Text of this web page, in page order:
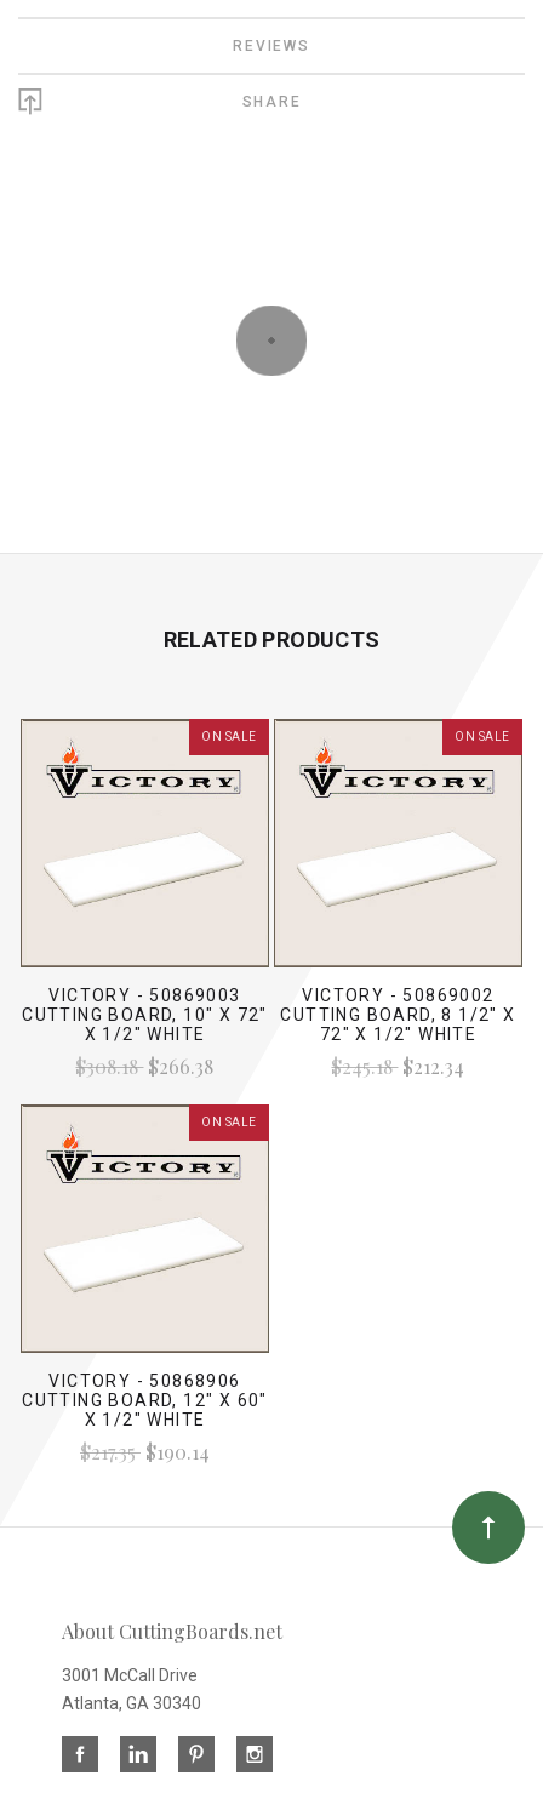
REVIEWS
SHARE
RELATED PRODUCTS
ON SALE
VICTORY - 50869003
CUTTING BOARD, 10" X 72"
X 1/2" WHITE
$308.18$266.38
ON SALE
VICTORY - 50869002
CUTTING BOARD, 8 1/2" X
72" X 1/2" WHITE
$245.18$212.34
ON SALE
VICTORY - 50868906
CUTTING BOARD, 12" X 60"
X 1/2" WHITE
$217.35$190.14
About CuttingBoards.net
3001 McCall Drive
Atlanta, GA 30340